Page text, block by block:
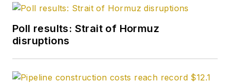
Poll results: Strait of Hormuz
disruptions